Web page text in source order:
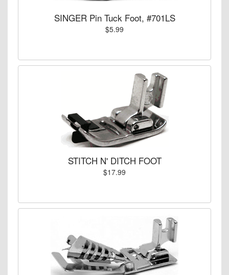
SINGER Pin Tuck Foot, #701LS
$5.99
STITCH N' DITCH FOOT
$17.99